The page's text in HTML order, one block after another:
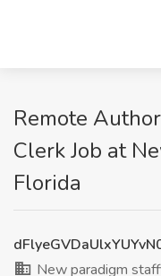
Remote
Clerk Job at
Florida
New paradigm